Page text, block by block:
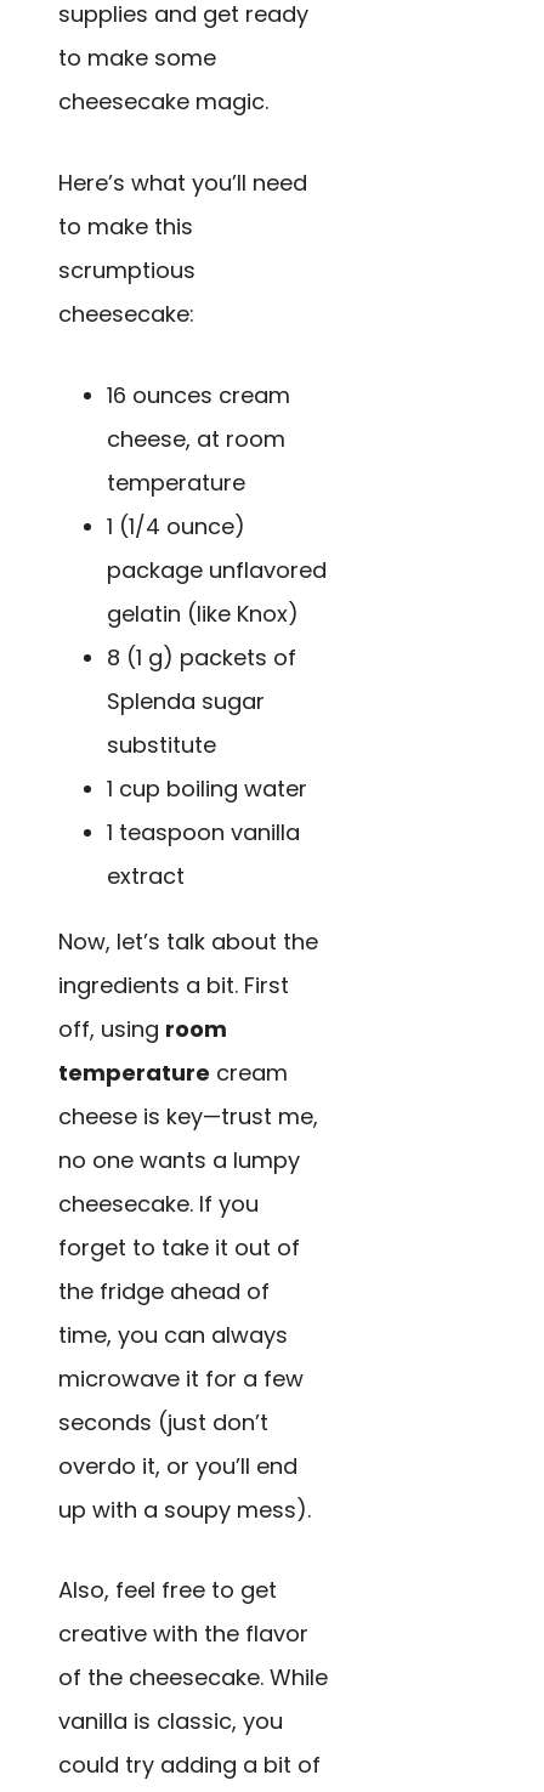
supplies and get ready
to make some
cheesecake magic.
Here’s what you’ll need
to make this
scrumptious
cheesecake:
16 ounces cream
cheese, at room
temperature
1 (1/4 ounce)
package unflavored
gelatin (like Knox)
8 (1 g) packets of
Splenda sugar
substitute
1 cup boiling water
1 teaspoon vanilla
extract
Now, let’s talk about the
ingredients a bit. First
off, using room
temperature cream
cheese is key—trust me,
no one wants a lumpy
cheesecake. If you
forget to take it out of
the fridge ahead of
time, you can always
microwave it for a few
seconds (just don’t
overdo it, or you’ll end
up with a soupy mess).
Also, feel free to get
creative with the flavor
of the cheesecake. While
vanilla is classic, you
could try adding a bit of